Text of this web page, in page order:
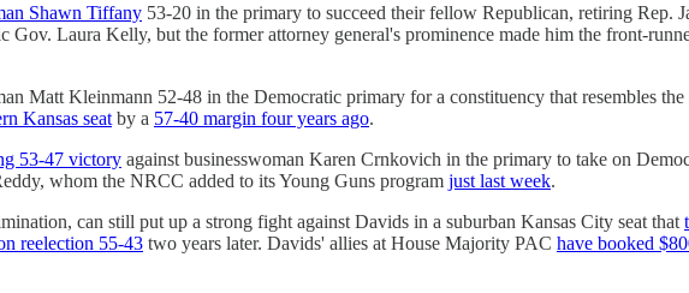
Shawn Tiffany 53-20 in the primary to succeed their fellow Republican, retiring Rep.
Gov. Laura Kelly, but the former attorney general's prominence made him the front-
Matt Kleinmann 52-48 in the Democratic primary for a constituency that resembles the
Kansas seat by a 57-40 margin four years ago.
53-47 victory against businesswoman ​Karen Crnkovich in the primary to take on
whom the NRCC added to its Young Guns program just last week.
can still put up a strong fight against Davids in a suburban Kansas City seat that
reelection 55-43 two years later. Davids' allies at House Majority PAC have booked